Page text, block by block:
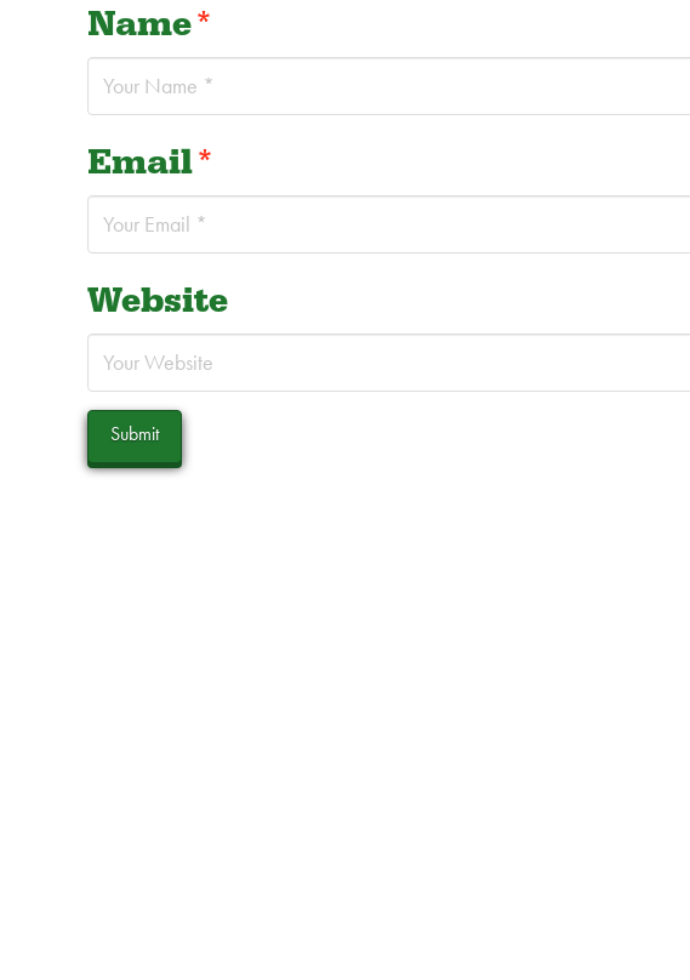
Name*
Email*
Website